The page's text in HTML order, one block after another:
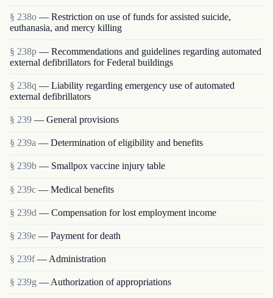
§ 238o — Restriction on use of funds for assisted suicide,
euthanasia, and mercy killing
§ 238p — Recommendations and guidelines regarding automated
external defibrillators for Federal buildings
§ 238q — Liability regarding emergency use of automated
external defibrillators
§ 239 — General provisions
§ 239a — Determination of eligibility and benefits
§ 239b — Smallpox vaccine injury table
§ 239c — Medical benefits
§ 239d — Compensation for lost employment income
§ 239e — Payment for death
§ 239f — Administration
§ 239g — Authorization of appropriations